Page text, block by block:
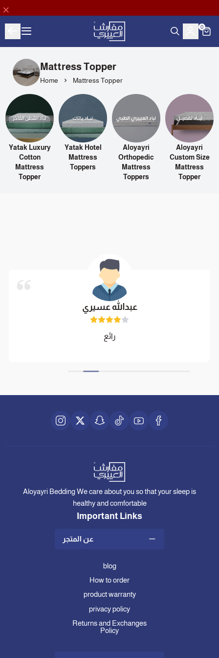
Aloyayri Bedding
0
Mattress Topper
Home Mattress Topper
Yatak Luxury
Cotton
Mattress
Topper
Yatak Hotel
Mattress
Toppers
Aloyayri
Orthopedic
Mattress
Toppers
Aloyayri
Custom Size
Mattress
Topper
عبدالله عسيري
رائع
Aloyayri Bedding We care about you so that your sleep is
healthy and comfortable
Important Links
عن المتجر
blog
How to order
product warranty
privacy policy
Returns and Exchanges
Policy